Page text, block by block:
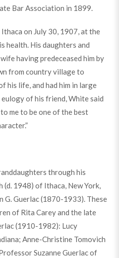
Bar Association in 1899.
on July 30, 1907, at the
health. His daughters and
having predeceased him by
from country village to
his life, and had him in large
of his friend, White said
me to be one of the best
through his
(d. 1948) of Ithaca, New York,
G. Guerlac (1870-1933). These
of Rita Carey and the late
(1910-1982): Lucy
Anne-Christine Tomovich
Suzanne Guerlac of